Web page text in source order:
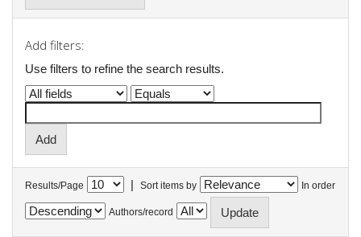
Add filters:
Use filters to refine the search results.
Results/Page | Sort items by In order
Authors/record